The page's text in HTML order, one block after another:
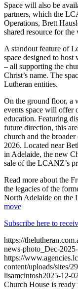
Space will also be
partners, which the
Operations, Brett
shared resource for
A standout feature of
space designed to host
– all supporting the
Christ’s name. The
Lutheran entities.
On the ground floor, a
events space will offer
education. Featuring
future direction, this
church and the
2026. Located near
in Adelaide, the new
sale of the LCANZ’s
Read more about the
the legacies of the
North Adelaide on the
move
Subscribe here to
https://
news-photo_Dec-
https://
content/uploads/sites/
lisamcintosh2025-12-
Church House is